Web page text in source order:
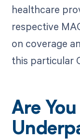
healthcare
respective
on coverage
this particular
Are